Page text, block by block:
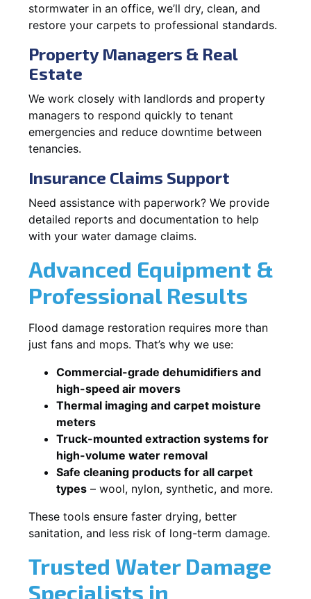
stormwater in an office, we’ll dry, clean, and
restore your carpets to professional standards.
Property Managers & Real
Estate
We work closely with landlords and property
managers to respond quickly to tenant
emergencies and reduce downtime between
tenancies.
Insurance Claims Support
Need assistance with paperwork? We provide
detailed reports and documentation to help
with your water damage claims.
Advanced Equipment &
Professional Results
Flood damage restoration requires more than
just fans and mops. That’s why we use:
Commercial-grade dehumidifiers and
high-speed air movers
Thermal imaging and carpet moisture
meters
Truck-mounted extraction systems for
high-volume water removal
Safe cleaning products for all carpet
types – wool, nylon, synthetic, and more.
These tools ensure faster drying, better
sanitation, and less risk of long-term damage.
Trusted Water Damage
Specialists in